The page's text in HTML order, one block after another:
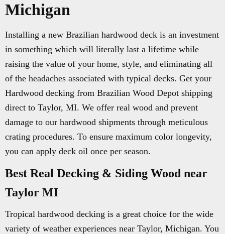
Michigan
Installing a new Brazilian hardwood deck is an investment
in something which will literally last a lifetime while
raising the value of your home, style, and eliminating all
of the headaches associated with typical decks. Get your
Hardwood decking from Brazilian Wood Depot shipping
direct to Taylor, MI. We offer real wood and prevent
damage to our hardwood shipments through meticulous
crating procedures. To ensure maximum color longevity,
you can apply deck oil once per season.
Best Real Decking & Siding Wood near
Taylor MI
Tropical hardwood decking is a great choice for the wide
variety of weather experiences near Taylor, Michigan. You